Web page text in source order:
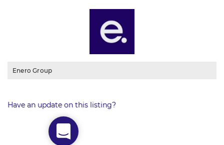
Enero Group
Have an update on this listing?